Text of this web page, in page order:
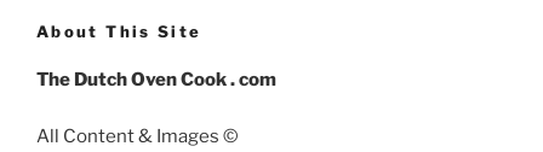
About This Site
The Dutch Oven Cook . com
All Content & Images ©